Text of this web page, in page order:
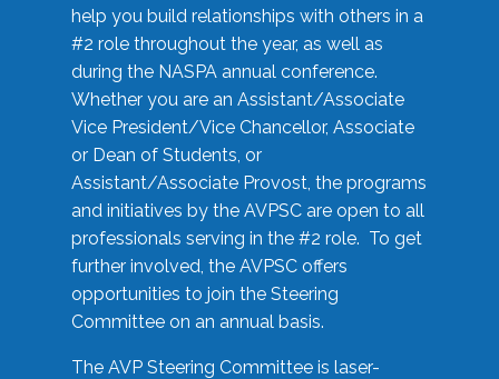
help you build relationships with others in a
#2 role throughout the year, as well as
during the NASPA annual conference.
Whether you are an Assistant/Associate
Vice President/Vice Chancellor, Associate
or Dean of Students, or
Assistant/Associate Provost, the programs
and initiatives by the AVPSC are open to all
professionals serving in the #2 role. To get
further involved, the AVPSC offers
opportunities to join the Steering
Committee on an annual basis.
The AVP Steering Committee is laser-